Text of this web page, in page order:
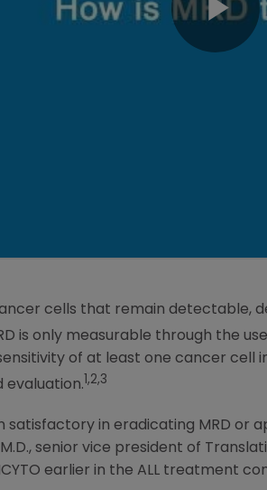
cells that remain detectable,
is only measurable through the
of at least one cancer cell
1,2,3
satisfactory in eradicating MRD
M.D., senior vice president of
earlier in the ALL treatment